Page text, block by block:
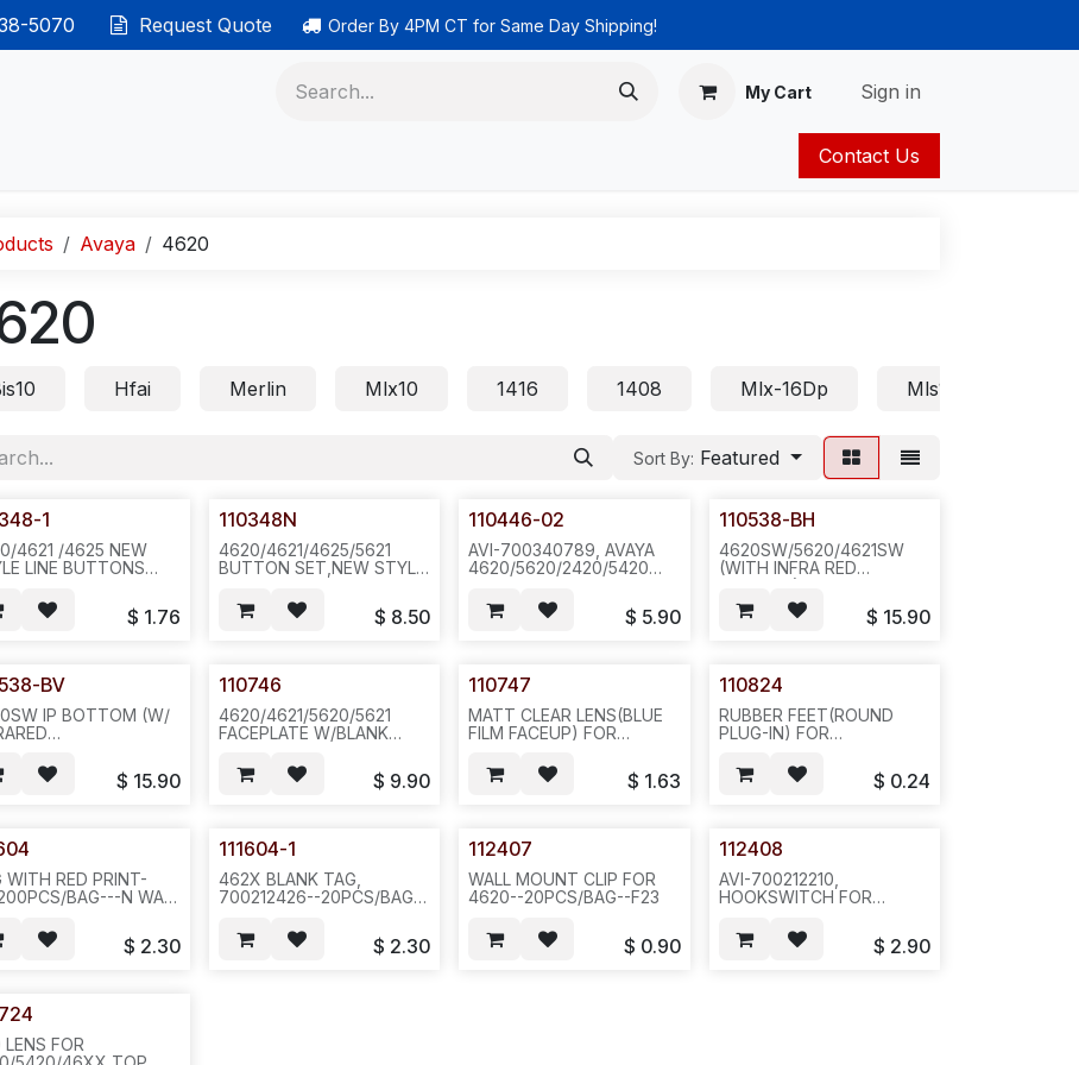
5070 Request Quote Order By 4PM CT for Same Day Shipping!
My Cart Sign in
Contact Us
Avaya 4620
Hfai Merlin Mlx10 1416 1408 Mlx-16Dp Mls18
Sort By: Featured
1
4621 /4625 NEW
LINE BUTTONS
SET,100SET,3LBS,12X12X4
$ 1.76
110348N
4620/4621/4625/5621
BUTTON SET,NEW STYLE
E-Z BTN KIT .D01B/D01A
,2SET/BAG OR
471/N6A1
$ 8.50
110446-02
AVI-700340789, AVAYA
4620/5620/2420/5420
ON TOP SIDE--BLACK
COLOR, REQ# 892-
$ 5.90
110538-BH
4620SW/5620/4621SW
(WITH INFRA RED
WINDOW) BOTTOM HSG
W/PULLER(112424)AND
CLIPS, JACK FACING
COVER(ROUND), P.
GREY.20PC/11/18/21--N691-
-E681
$ 15.90
BV
IP BOTTOM (W/
JACK
MIC
21X17X11/15 LB--581
$ 15.90
110746
4620/4621/5620/5621
FACEPLATE W/BLANK
LENS--6 DISPLAY-BTN ON
EACH SIDE-100 OR
$ 9.90
110747
MATT CLEAR LENS(BLUE
FILM FACEUP) FOR
-20PCS/PAK--572--481
$ 1.63
110824
RUBBER FEET(ROUND
PLUG-IN) FOR
BLACK, 100 PCS/BAG--F32
$ 0.24
WITH RED PRINT-
BAG---N WALL
$ 2.30
111604-1
462X BLANK TAG,
700212426--20PCS/BAG--
$ 2.30
112407
WALL MOUNT CLIP FOR
4620--20PCS/BAG--F23
$ 0.90
112408
AVI-700212210,
HOOKSWITCH FOR
F23/OFFICE
$ 2.90
LENS FOR